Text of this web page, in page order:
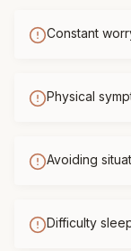
Constant
Physical
Avoiding
Difficulty